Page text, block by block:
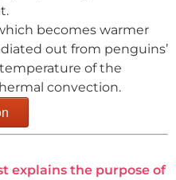
becomes warmer
out from penguins’
of the
convection.
explains the purpose of